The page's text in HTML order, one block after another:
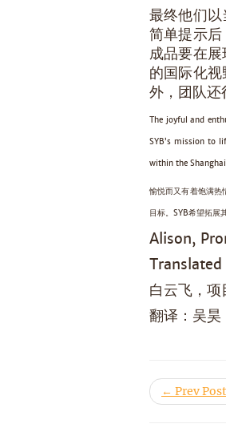
最终他们
简单提示
成品要在
的国际化
外，团队还
The joyful and
SYB’s mission to
within the
愉悦而又有着饱满热
目标。SYB希望拓展
Alison,
白云飞，项
翻译：吴昊
← Prev Post